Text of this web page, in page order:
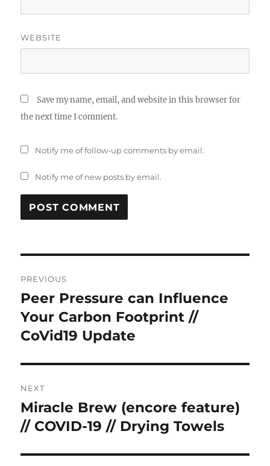
WEBSITE
Save my name, email, and website in this browser for
the next time I comment.
Notify me of follow-up comments by email.
Notify me of new posts by email.
navigation
PREVIOUS
Previous
post:
Peer Pressure can Influence
Your Carbon Footprint //
CoVid19 Update
NEXT
Next
post:
Miracle Brew (encore feature)
// COVID-19 // Drying Towels